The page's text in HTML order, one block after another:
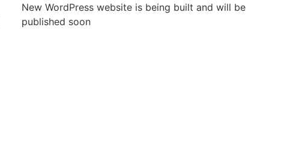
New WordPress website is being built and will be
published soon